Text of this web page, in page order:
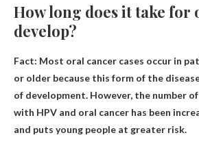
How long does it take for
develop?
Fact: Most oral cancer cases occur in
or older because this form of the
of development. However, the number
with HPV and oral cancer has been
and puts young people at greater risk.